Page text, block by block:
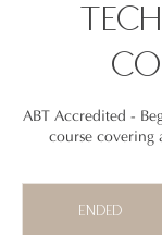
ABT Accredited -
course covering
Ended